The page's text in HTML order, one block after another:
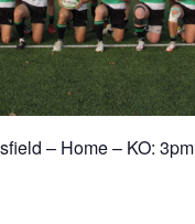
– Home – KO: 3pm